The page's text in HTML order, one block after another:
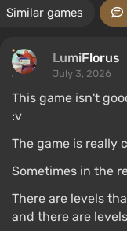
Similar games
LumiFlorus
July 3, 2026
This game isn't
:v
The game is really
Sometimes in the
There are levels
and there are